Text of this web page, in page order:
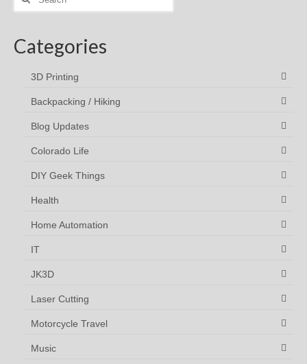
Categories
3D Printing
Backpacking / Hiking
Blog Updates
Colorado Life
DIY Geek Things
Health
Home Automation
IT
JK3D
Laser Cutting
Motorcycle Travel
Music